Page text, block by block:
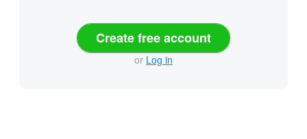
Create free account
or Log in